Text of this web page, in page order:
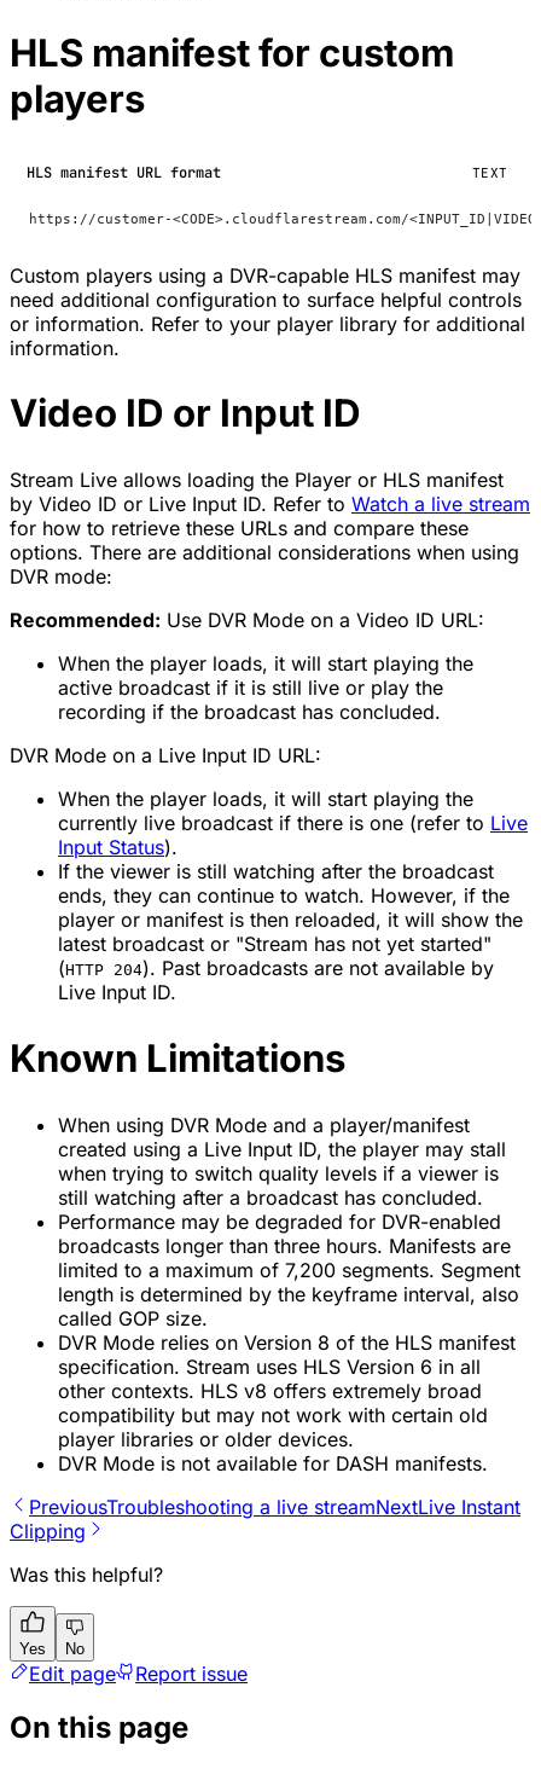
HLS manifest for custom
players
HLS manifest URL format TEXT
https://customer-<CODE>.cloudflarestream.com/
Custom players using a DVR-capable HLS manifest may
need additional configuration to surface helpful controls
or information. Refer to your player library for additional
information.
Video ID or Input ID
Stream Live allows loading the Player or HLS manifest
by Video ID or Live Input ID. Refer to Watch a live stream
for how to retrieve these URLs and compare these
options. There are additional considerations when using
DVR mode:
Recommended: Use DVR Mode on a Video ID URL:
When the player loads, it will start playing the
active broadcast if it is still live or play the
recording if the broadcast has concluded.
DVR Mode on a Live Input ID URL:
When the player loads, it will start playing the
currently live broadcast if there is one (refer to Live
Input Status).
If the viewer is still watching after the broadcast
ends, they can continue to watch. However, if the
player or manifest is then reloaded, it will show the
latest broadcast or "Stream has not yet started"
(HTTP 204). Past broadcasts are not available by
Live Input ID.
Known Limitations
When using DVR Mode and a player/manifest
created using a Live Input ID, the player may stall
when trying to switch quality levels if a viewer is
still watching after a broadcast has concluded.
Performance may be degraded for DVR-enabled
broadcasts longer than three hours. Manifests are
limited to a maximum of 7,200 segments. Segment
length is determined by the keyframe interval, also
called GOP size.
DVR Mode relies on Version 8 of the HLS manifest
specification. Stream uses HLS Version 6 in all
other contexts. HLS v8 offers extremely broad
compatibility but may not work with certain old
player libraries or older devices.
DVR Mode is not available for DASH manifests.
PreviousTroubleshooting a live streamNextLive Instant
Clipping
Was this helpful?
Yes No
Edit page Report issue
On this page